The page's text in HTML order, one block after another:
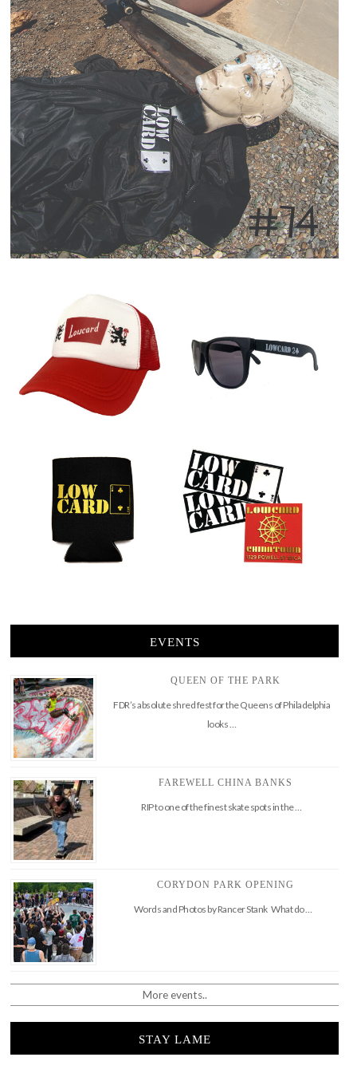
EVENTS
QUEEN OF THE PARK
FDR’s absolute shred fest for the Queens of Philadelphia
looks …
FAREWELL CHINA BANKS
RIP to one of the finest skate spots in the …
CORYDON PARK OPENING
Words and Photos by Rancer Stank What do …
More events..
STAY LAME